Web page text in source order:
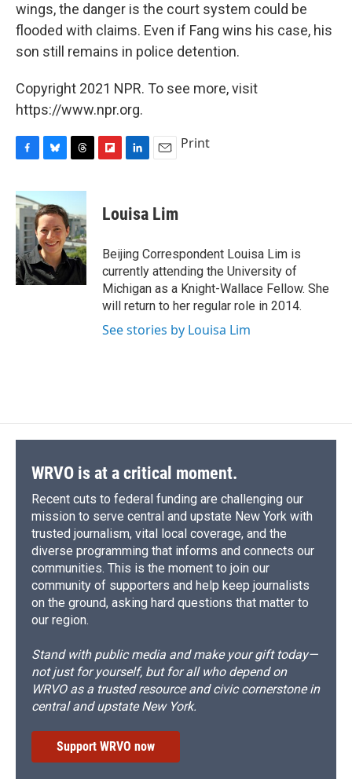
wings, the danger is the court system could be
flooded with claims. Even if Fang wins his case, his
son still remains in police detention.
Copyright 2021 NPR. To see more, visit
https://www.npr.org.
c
e
b
o
k
u
e
s
k
y
r
a
d
s
p
b
a
d
k
e
I
n
i
l
Print
Louisa Lim
Beijing Correspondent Louisa Lim is
currently attending the University of
Michigan as a Knight-Wallace Fellow. She
will return to her regular role in 2014.
See stories by Louisa Lim
WRVO is at a critical moment.
Recent cuts to federal funding are challenging our
mission to serve central and upstate New York with
trusted journalism, vital local coverage, and the
diverse programming that informs and connects our
communities. This is the moment to join our
community of supporters and help keep journalists
on the ground, asking hard questions that matter to
our region.
Stand with public media and make your gift today—
not just for yourself, but for all who depend on
WRVO as a trusted resource and civic cornerstone in
central and upstate New York.
Support WRVO now